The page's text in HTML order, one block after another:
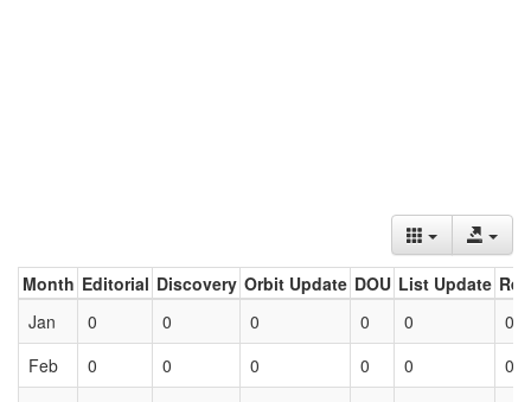
Month Editorial Discovery Orbit Update DOU List Update
Jan
0 0 0 0 0
0
Feb
0 0 0 0 0
0